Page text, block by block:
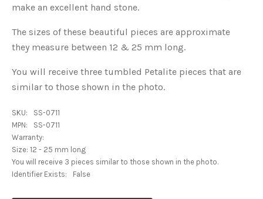
make an excellent hand stone.
The sizes of these beautiful pieces are approximate
they measure between 12 & 25 mm long.
You will receive three tumbled Petalite pieces that are
similar to those shown in the photo.
SKU:
SS-0711
MPN:
SS-0711
Warranty:
Size: 12 - 25 mm long
You will receive 3 pieces similar to those shown in the photo.
Identifier Exists:
False